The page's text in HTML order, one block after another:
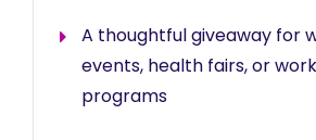
A thoughtful giveaway for
events, health fairs, or
programs